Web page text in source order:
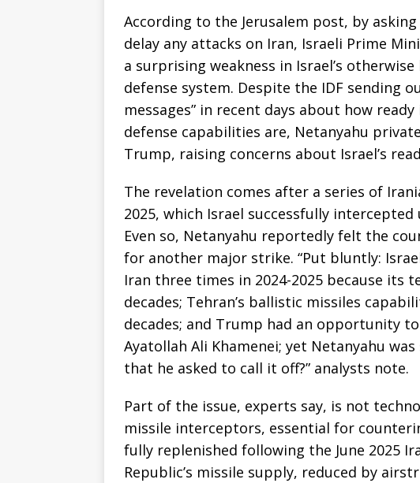
According to the Jerusalem post, by
delay any attacks on Iran, Israeli Prime
a surprising weakness in Israel’s
defense system. Despite the IDF sending
messages” in recent days about how
defense capabilities are, Netanyahu
Trump, raising concerns about Israel’s
The revelation comes after a series of
2025, which Israel successfully
Even so, Netanyahu reportedly felt the
for another major strike. “Put bluntly:
Iran three times in 2024-2025 because its
decades; Tehran’s ballistic missiles
decades; and Trump had an opportunity
Ayatollah Ali Khamenei; yet Netanyahu
that he asked to call it off?” analysts note.
Part of the issue, experts say, is not
missile interceptors, essential for
fully replenished following the June 2025
Republic’s missile supply, reduced by